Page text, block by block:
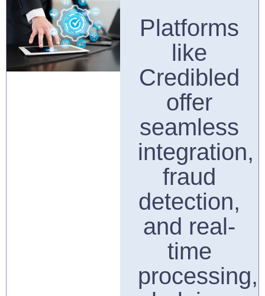
Platforms
like
Credibled
offer
seamless
integration,
fraud
detection,
and real-
time
processing,